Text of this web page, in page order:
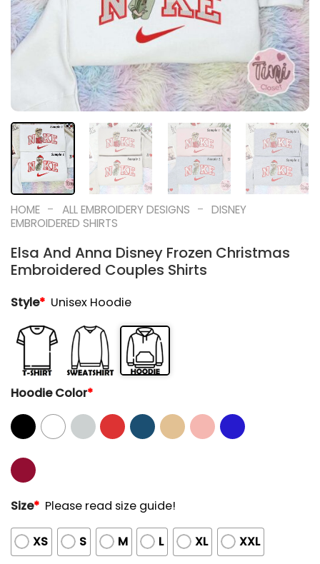
HOME - ALL EMBROIDERY DESIGNS - DISNEY
EMBROIDERED SHIRTS
Elsa And Anna Disney Frozen Christmas
Embroidered Couples Shirts
Style* Unisex Hoodie
Hoodie Color*
Size* Please read size guide!
XS S M L XL
XXL